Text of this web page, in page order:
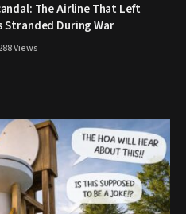
The Airline That Left
Stranded During War
Views